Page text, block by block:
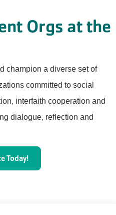
Orgs at the
champion a diverse set of
committed to social
interfaith cooperation and
dialogue, reflection and
Today!